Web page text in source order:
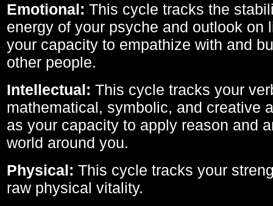
Emotional: This cycle tracks the
energy of your psyche and outlook on
your capacity to empathize with and
other people.
Intellectual: This cycle tracks your
mathematical, symbolic, and creative
as your capacity to apply reason and
world around you.
Physical: This cycle tracks your
raw physical vitality.